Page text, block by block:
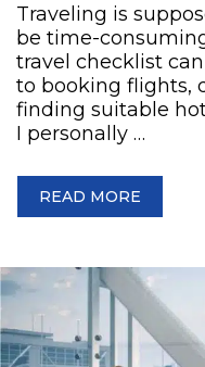
Traveling is
be time-
travel checklist
to booking flights,
finding suitable
I personally …
READ MORE